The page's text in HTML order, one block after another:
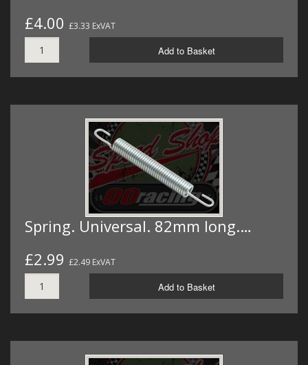
£4.00 £3.33 ExVAT
Add to Basket
Spring. Universal. 82mm long.…
£2.99 £2.49 ExVAT
Add to Basket